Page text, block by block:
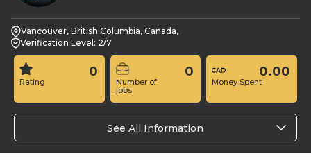
Vancouver, British Columbia, Canada,
Verification Level: 2/7
Rating
0
Number of
jobs
0
Money Spent
0.00
See All Information